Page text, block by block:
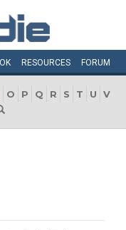
RESOURCES FORUM
O P Q R S T U
V